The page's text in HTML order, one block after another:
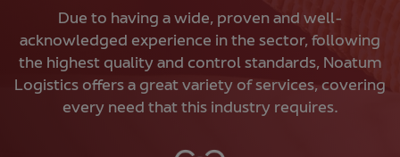
Due to having a wide, proven and well-
acknowledged experience in the sector, following
the highest quality and control standards, Noatum
Logistics offers a great variety of services, covering
every need that this industry requires.